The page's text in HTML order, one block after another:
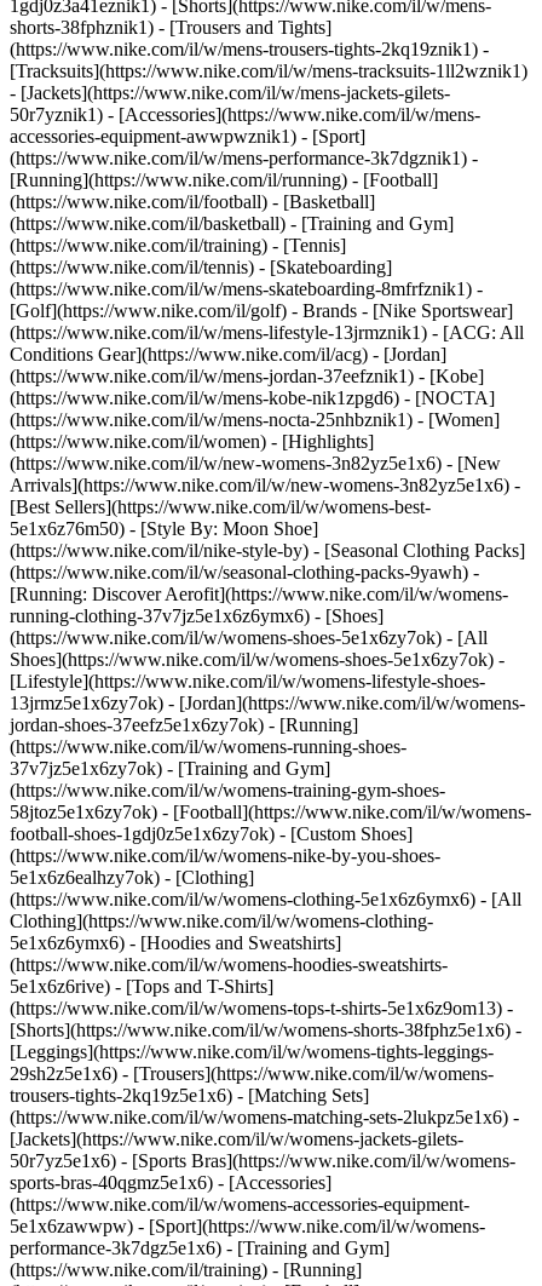
1gdj0z3a41eznik1) - [Shorts](https://www.nike.com/il/w/mens-
shorts-38fphznik1) - [Trousers and Tights]
(https://www.nike.com/il/w/mens-trousers-tights-2kq19znik1) -
[Tracksuits](https://www.nike.com/il/w/mens-tracksuits-1ll2wznik1)
- [Jackets](https://www.nike.com/il/w/mens-jackets-gilets-
50r7yznik1) - [Accessories](https://www.nike.com/il/w/mens-
accessories-equipment-awwpwznik1) - [Sport]
(https://www.nike.com/il/w/mens-performance-3k7dgznik1) -
[Running](https://www.nike.com/il/running) - [Football]
(https://www.nike.com/il/football) - [Basketball]
(https://www.nike.com/il/basketball) - [Training and Gym]
(https://www.nike.com/il/training) - [Tennis]
(https://www.nike.com/il/tennis) - [Skateboarding]
(https://www.nike.com/il/w/mens-skateboarding-8mfrfznik1) -
[Golf](https://www.nike.com/il/golf) - Brands - [Nike Sportswear]
(https://www.nike.com/il/w/mens-lifestyle-13jrmznik1) - [ACG: All
Conditions Gear](https://www.nike.com/il/acg) - [Jordan]
(https://www.nike.com/il/w/mens-jordan-37eefznik1) - [Kobe]
(https://www.nike.com/il/w/mens-kobe-nik1zpgd6) - [NOCTA]
(https://www.nike.com/il/w/mens-nocta-25nhbznik1) - [Women]
(https://www.nike.com/il/women) - [Highlights]
(https://www.nike.com/il/w/new-womens-3n82yz5e1x6) - [New
Arrivals](https://www.nike.com/il/w/new-womens-3n82yz5e1x6) -
[Best Sellers](https://www.nike.com/il/w/womens-best-
5e1x6z76m50) - [Style By: Moon Shoe]
(https://www.nike.com/il/nike-style-by) - [Seasonal Clothing Packs]
(https://www.nike.com/il/w/seasonal-clothing-packs-9yawh) -
[Running: Discover Aerofit](https://www.nike.com/il/w/womens-
running-clothing-37v7jz5e1x6z6ymx6) - [Shoes]
(https://www.nike.com/il/w/womens-shoes-5e1x6zy7ok) - [All
Shoes](https://www.nike.com/il/w/womens-shoes-5e1x6zy7ok) -
[Lifestyle](https://www.nike.com/il/w/womens-lifestyle-shoes-
13jrmz5e1x6zy7ok) - [Jordan](https://www.nike.com/il/w/womens-
jordan-shoes-37eefz5e1x6zy7ok) - [Running]
(https://www.nike.com/il/w/womens-running-shoes-
37v7jz5e1x6zy7ok) - [Training and Gym]
(https://www.nike.com/il/w/womens-training-gym-shoes-
58jtoz5e1x6zy7ok) - [Football](https://www.nike.com/il/w/womens-
football-shoes-1gdj0z5e1x6zy7ok) - [Custom Shoes]
(https://www.nike.com/il/w/womens-nike-by-you-shoes-
5e1x6z6ealhzy7ok) - [Clothing]
(https://www.nike.com/il/w/womens-clothing-5e1x6z6ymx6) - [All
Clothing](https://www.nike.com/il/w/womens-clothing-
5e1x6z6ymx6) - [Hoodies and Sweatshirts]
(https://www.nike.com/il/w/womens-hoodies-sweatshirts-
5e1x6z6rive) - [Tops and T-Shirts]
(https://www.nike.com/il/w/womens-tops-t-shirts-5e1x6z9om13) -
[Shorts](https://www.nike.com/il/w/womens-shorts-38fphz5e1x6) -
[Leggings](https://www.nike.com/il/w/womens-tights-leggings-
29sh2z5e1x6) - [Trousers](https://www.nike.com/il/w/womens-
trousers-tights-2kq19z5e1x6) - [Matching Sets]
(https://www.nike.com/il/w/womens-matching-sets-2lukpz5e1x6) -
[Jackets](https://www.nike.com/il/w/womens-jackets-gilets-
50r7yz5e1x6) - [Sports Bras](https://www.nike.com/il/w/womens-
sports-bras-40qgmz5e1x6) - [Accessories]
(https://www.nike.com/il/w/womens-accessories-equipment-
5e1x6zawwpw) - [Sport](https://www.nike.com/il/w/womens-
performance-3k7dgz5e1x6) - [Training and Gym]
(https://www.nike.com/il/training) - [Running]